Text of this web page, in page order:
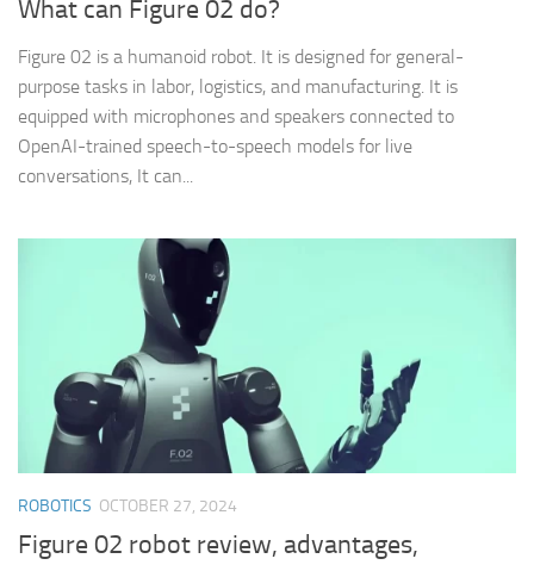
What can Figure 02 do?
Figure 02 is a humanoid robot. It is designed for general-
purpose tasks in labor, logistics, and manufacturing. It is
equipped with microphones and speakers connected to
OpenAI-trained speech-to-speech models for live
conversations, It can...
ROBOTICS OCTOBER 27, 2024
Figure 02 robot review, advantages,